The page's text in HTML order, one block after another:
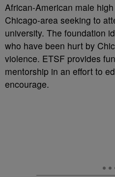
African-American male
Chicago-area seeking to
university. The foundation
who have been hurt by
violence. ETSF provides
mentorship in an effort to
encourage.